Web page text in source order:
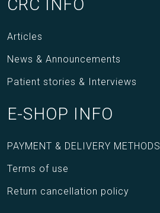
CRC INFO
Articles
News & Announcements
Patient stories & Interviews
E-SHOP INFO
PAYMENT & DELIVERY METHODS
Terms of use
Return cancellation policy